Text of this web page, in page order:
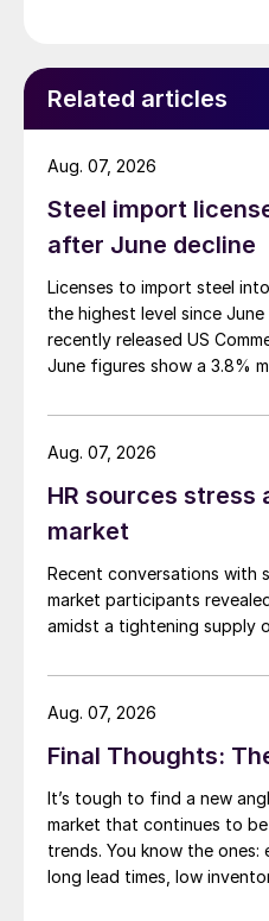
Related articles
Steel import
after June decline
Licenses to import steel
the highest level since
recently released US
June figures show a 3.8%
Aug. 07, 2026
HR sources stress
market
Recent conversations with
market participants
amidst a tightening supply
Aug. 07, 2026
Final Thoughts:
It’s tough to find a new
market that continues to
trends. You know the ones:
long lead times, low
Aug. 07, 2026